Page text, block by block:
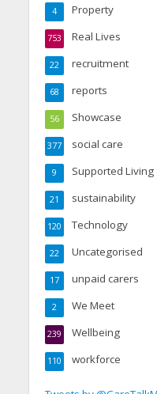
Property
4
Real Lives
753
recruitment
22
reports
68
Showcase
56
social care
377
Supported Living
9
sustainability
21
Technology
120
Uncategorised
22
unpaid carers
17
We Meet
2
Wellbeing
239
workforce
110